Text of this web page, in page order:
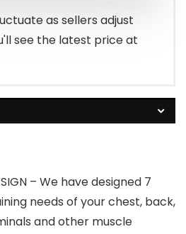
$89.99.
$69.99.
as sellers adjust
see the latest price at
– We have designed 7
needs of your chest, back,
and other muscle